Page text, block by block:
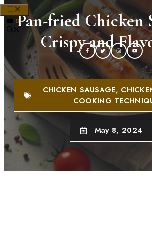
MENU
0Pan-fried Chicken
Crispy and
CHICKEN SAUSAGE,
COOKING
May 8, 2024